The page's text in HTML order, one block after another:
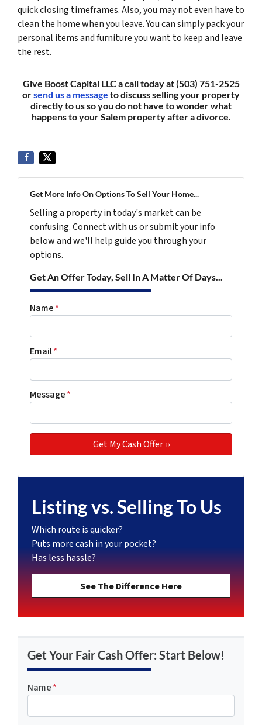
quick closing timeframes. Also, you may not even have to
clean the home when you leave. You can simply pack your
personal items and furniture you want to keep and leave
the rest.
Give Boost Capital LLC a call today at (503) 751-2525
orsend us a message to discuss selling your property
directly to us so you do not have to wonder what
happens to your Salem property after a divorce.
Get More Info On Options To Sell Your Home...
Selling a property in today's market can be
confusing. Connect with us or submit your info
below and we'll help guide you through your
options.
Get An Offer Today, Sell In A Matter Of Days...
Name*
Email*
Message*
Listing vs. Selling To Us
Which route is quicker?
Puts more cash in your pocket?
Has less hassle?
See The Difference Here
Get Your Fair Cash Offer: Start Below!
Name*